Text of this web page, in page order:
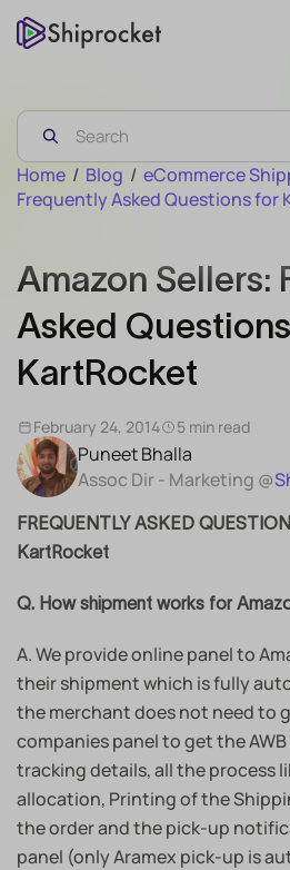
Home / Blog / eCommerce
Frequently Asked Questions for
Amazon Sellers:
Asked
KartRocket
Puneet Bhalla
Assoc Dir - Marketing @
February 24, 2014 5 min read
FREQUENTLY ASKED
KartRocket
Q. How shipment works for
A. We provide online panel to
their shipment which is fully
the merchant does not need to
companies panel to get the
tracking details, all the process
allocation, Printing of the
the order and the pick-up
panel (only Aramex pick-up is